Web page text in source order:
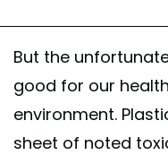
But the
good for our
environment.
sheet of noted